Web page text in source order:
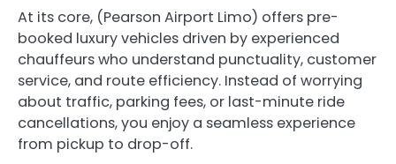
At its core, (Pearson Airport Limo) offers pre-
booked luxury vehicles driven by experienced
chauffeurs who understand punctuality, customer
service, and route efficiency. Instead of worrying
about traffic, parking fees, or last-minute ride
cancellations, you enjoy a seamless experience
from pickup to drop-off.